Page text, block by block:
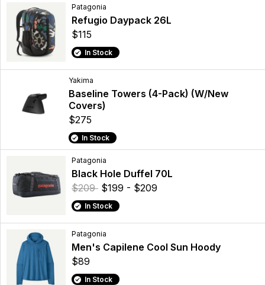
Patagonia
Refugio Daypack 26L
$115
In Stock
Yakima
Baseline Towers (4-Pack) (W/New
Covers)
$275
In Stock
Patagonia
Black Hole Duffel 70L
$209 $199 - $209
In Stock
Patagonia
Men's Capilene Cool Sun Hoody
$89
In Stock